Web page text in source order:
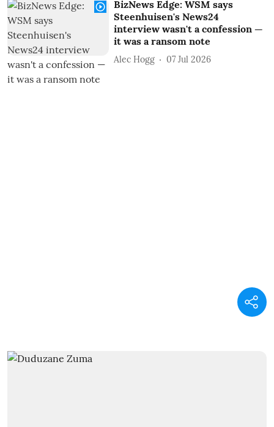
BizNews Edge: WSM says
Steenhuisen's News24
interview wasn't a confession —
it was a ransom note
Alec Hogg 07 Jul 2026